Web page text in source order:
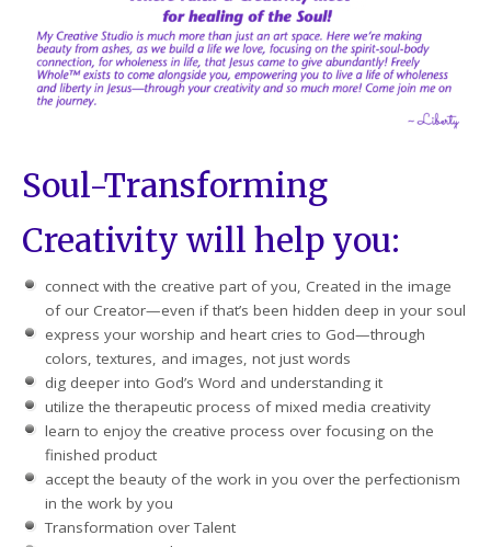
Soul-Transforming
Creativity will help you:
connect with the creative part of you, Created in the image
of our Creator—even if that’s been hidden deep in your soul
express your worship and heart cries to God—through
colors, textures, and images, not just words
dig deeper into God’s Word and understanding it
utilize the therapeutic process of mixed media creativity
learn to enjoy the creative process over focusing on the
finished product
accept the beauty of the work in you over the perfectionism
in the work by you
Transformation over Talent